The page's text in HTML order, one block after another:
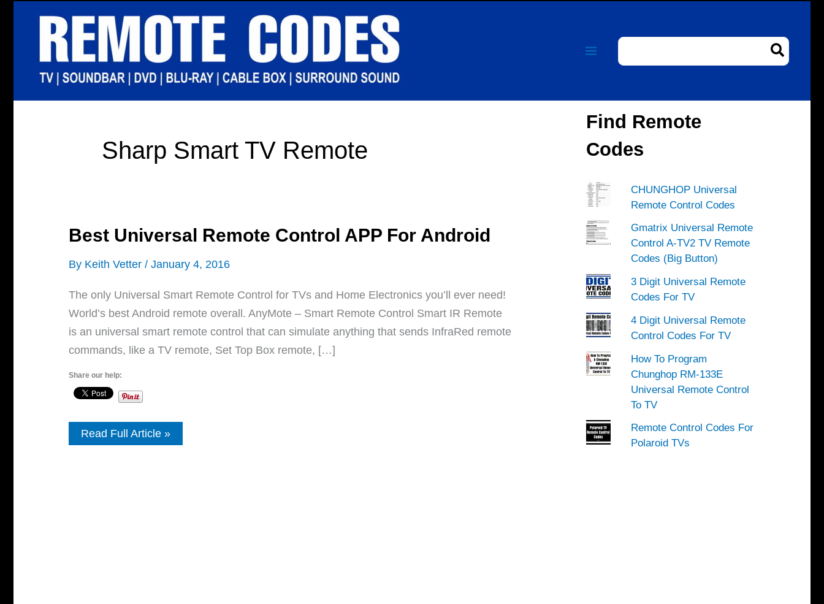
Search
Sharp Smart TV Remote
Best Universal Remote Control APP For Android
By Keith Vetter / January 4, 2016
The only Universal Smart Remote Control for TVs and Home Electronics you’ll ever need!
World’s best Android remote overall. AnyMote – Smart Remote Control Smart IR Remote
is an universal smart remote control that can simulate anything that sends InfraRed remote
commands, like a TV remote, Set Top Box remote, […]
Share our help:
Best
Universal
Read Full Article »
Find Remote
Codes
CHUNGHOP Universal
Remote Control Codes
Gmatrix Universal Remote
Control A-TV2 TV Remote
Codes (Big Button)
3 Digit Universal Remote
Codes For TV
4 Digit Universal Remote
Control Codes For TV
How To Program
Chunghop RM-133E
Universal Remote Control
To TV
Remote Control Codes For
Polaroid TVs